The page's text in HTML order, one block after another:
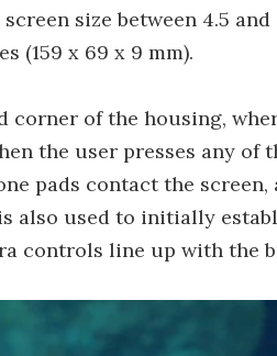
size between 4.5 and
(159 x 69 x 9 mm).
corner of the housing,
the user presses any of
pads contact the screen,
also used to initially
controls line up with the